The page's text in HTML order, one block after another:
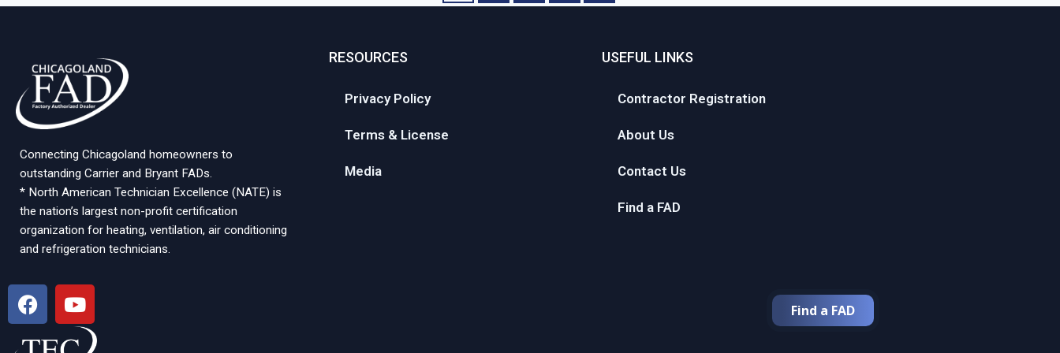
Connecting Chicagoland homeowners to
outstanding Carrier and Bryant FADs.
* North American Technician Excellence (NATE) is
the nation’s largest non-profit certification
organization for heating, ventilation, air conditioning
and refrigeration technicians.
RESOURCES
Privacy Policy
Terms & License
Media
USEFUL LINKS
Contractor Registration
About Us
Contact Us
Find a FAD
Find a FAD